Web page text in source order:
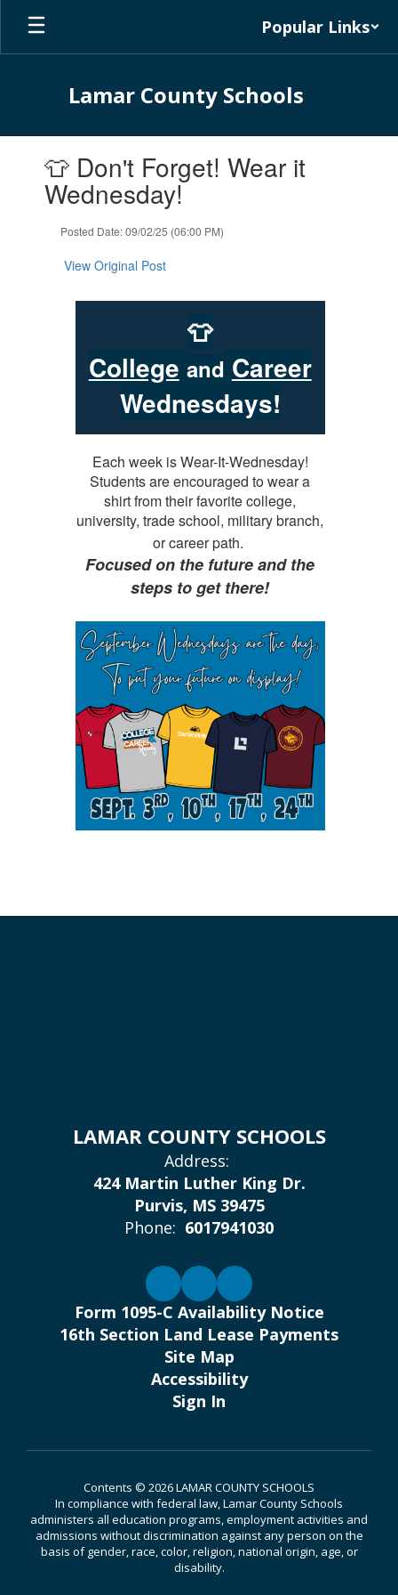
Skip
main
Popular Links
Lamar County Schools
👕 Don't Forget! Wear it
Wednesday!
Posted Date: 09/02/25 (06:00 PM)
View Original Post
👕
College and Career
Wednesdays!
Each week is Wear-It-Wednesday!
Students are encouraged to wear a
shirt from their favorite college,
university, trade school, military branch,
or career path.
Focused on the future and the
steps to get there!
LAMAR COUNTY SCHOOLS
Address:
424 Martin Luther King Dr.
Purvis, MS 39475
Phone: 6017941030
Form 1095-C Availability Notice
16th Section Land Lease Payments
Site Map
Accessibility
Sign In
Contents © 2026 LAMAR COUNTY SCHOOLS
In compliance with federal law, Lamar County Schools
administers all education programs, employment activities and
admissions without discrimination against any person on the
basis of gender, race, color, religion, national origin, age, or
disability.